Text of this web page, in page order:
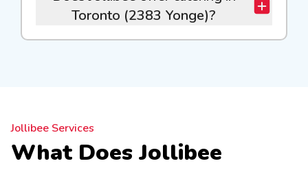
Toronto (2383 Yonge)?
Jollibee Services
What Does Jollibee